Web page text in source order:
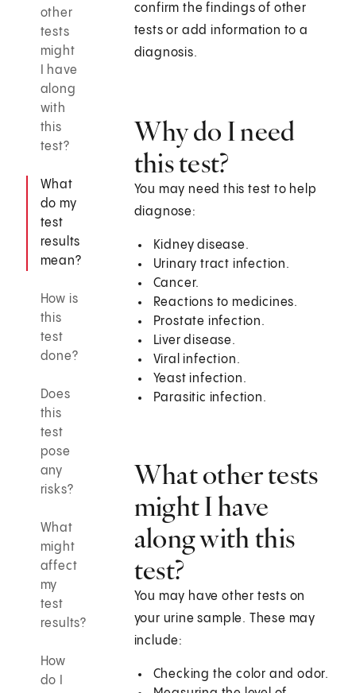
other
tests
might
I have
along
with
this
test?
What
do my
test
results
mean?
How is
this
test
done?
Does
this
test
pose
any
risks?
What
might
affect
my
test
results?
How
do I
confirm the findings of other
tests or add information to a
diagnosis.
Why do I need
this test?
You may need this test to help
diagnose:
Kidney disease.
Urinary tract infection.
Cancer.
Reactions to medicines.
Prostate infection.
Liver disease.
Viral infection.
Yeast infection.
Parasitic infection.
What other tests
might I have
along with this
test?
You may have other tests on
your urine sample. These may
include:
Checking the color and odor.